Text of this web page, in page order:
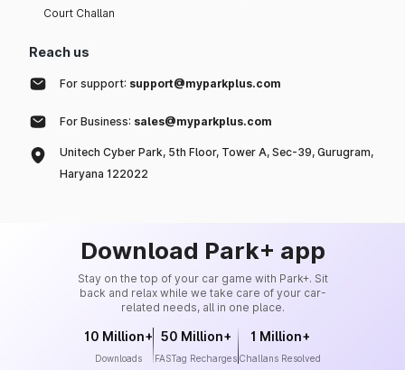
Court Challan
Reach us
For support: support@myparkplus.com
For Business: sales@myparkplus.com
Unitech Cyber Park, 5th Floor, Tower A, Sec-39, Gurugram,
Haryana 122022
Download Park+ app
Stay on the top of your car game with Park+. Sit
back and relax while we take care of your car-
related needs, all in one place.
10 Million+
Downloads
50 Million+
FASTag Recharges
1 Million+
Challans Resolved